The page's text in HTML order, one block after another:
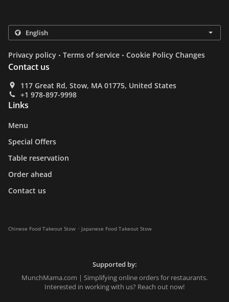
Privacy policy . Terms of service . Cookie Policy Changes
Contact us
117 Great Rd, Stow, MA 01775, United States
+1 978-897-9998
Links
Menu
Special Offers
Table reservation
Order ahead
Contact us
Chinese Food Takeout Stow . Japanese Food Takeout Stow
Supported by:
MunchMama.com | Simplifying online orders for restaurants.
Interested in working with us? Reach out now!